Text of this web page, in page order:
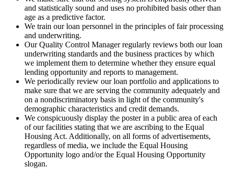
and statistically sound and uses no prohibited basis other than
age as a predictive factor.
We train our loan personnel in the principles of fair processing
and underwriting.
Our Quality Control Manager regularly reviews both our loan
underwriting standards and the business practices by which
we implement them to determine whether they ensure equal
lending opportunity and reports to management.
We periodically review our loan portfolio and applications to
make sure that we are serving the community adequately and
on a nondiscriminatory basis in light of the community's
demographic characteristics and credit demands.
We conspicuously display the poster in a public area of each
of our facilities stating that we are ascribing to the Equal
Housing Act. Additionally, on all forms of advertisements,
regardless of media, we include the Equal Housing
Opportunity logo and/or the Equal Housing Opportunity
slogan.